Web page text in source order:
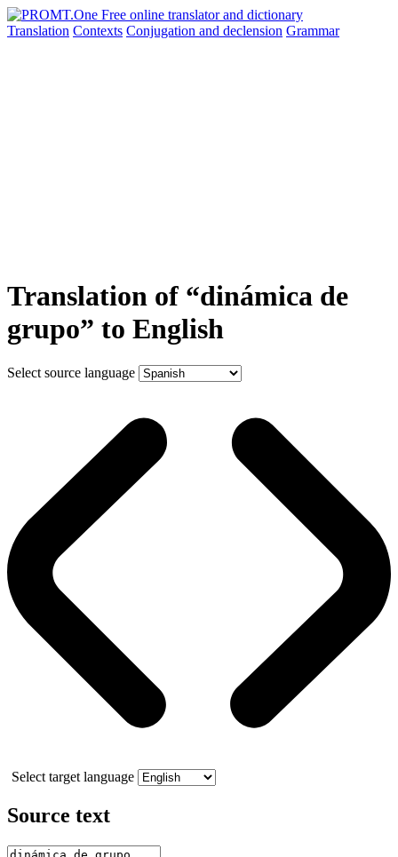
Translation Contexts Conjugation and declension Grammar
Translation of “dinámica de
grupo” to English
Select source language
Select target language
Source text